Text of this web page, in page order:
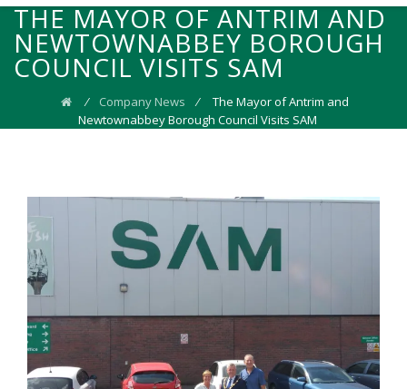
THE MAYOR OF ANTRIM AND
NEWTOWNABBEY BOROUGH
COUNCIL VISITS SAM
⁄ Company News ⁄
The Mayor of Antrim and
Newtownabbey Borough Council Visits SAM